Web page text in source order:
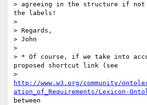
> agreeing in the structure if not
the labels!
>
> Regards,
> John
>
> * Of course, if we take into
proposed shortcut link (see
http://www.w3.org/community/
ation_of_Requirements/Lexicon-
between